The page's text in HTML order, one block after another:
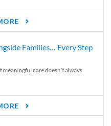
Families… Every Step
meaningful care doesn’t always